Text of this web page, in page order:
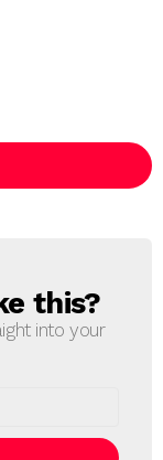
this?
into your